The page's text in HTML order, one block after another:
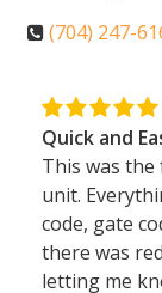
(704) 247-
Quick and
This was the
unit.
code, gate
there was
letting me